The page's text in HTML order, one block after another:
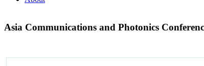
Asia Communications and Photonics